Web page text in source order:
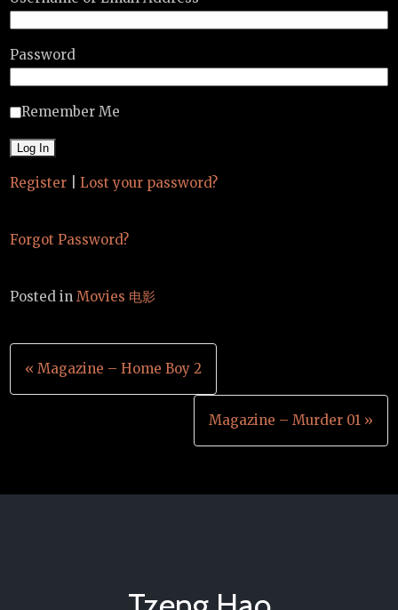
Password
Remember Me
Register Lost your password?
Forgot Password?
Posted inMovies 电影
Post
navigation
« Magazine – Home Boy 2
Magazine – Murder 01 »